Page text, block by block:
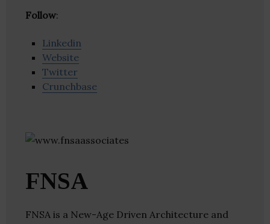
Follow:
Linkedin
Website
Twitter
Crunchbase
FNSA
FNSA is a New-Age Driven Architecture and